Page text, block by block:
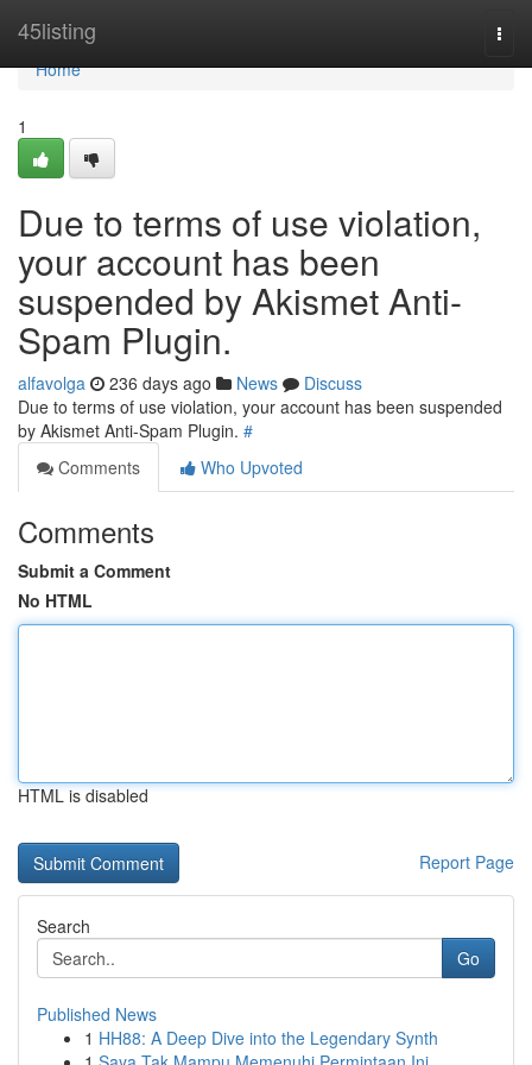
45listing
Home
Home
1
Due to terms of use violation,
your account has been
suspended by Akismet Anti-
Spam Plugin.
alfavolga 236 days ago News
Discuss
Due to terms of use violation, your account has been suspended
by Akismet Anti-Spam Plugin. #
Comments
Who Upvoted
Comments
Submit a Comment
No HTML
HTML is disabled
Report Page
Search
Go
Published News
1 HH88: A Deep Dive into the Legendary Synth